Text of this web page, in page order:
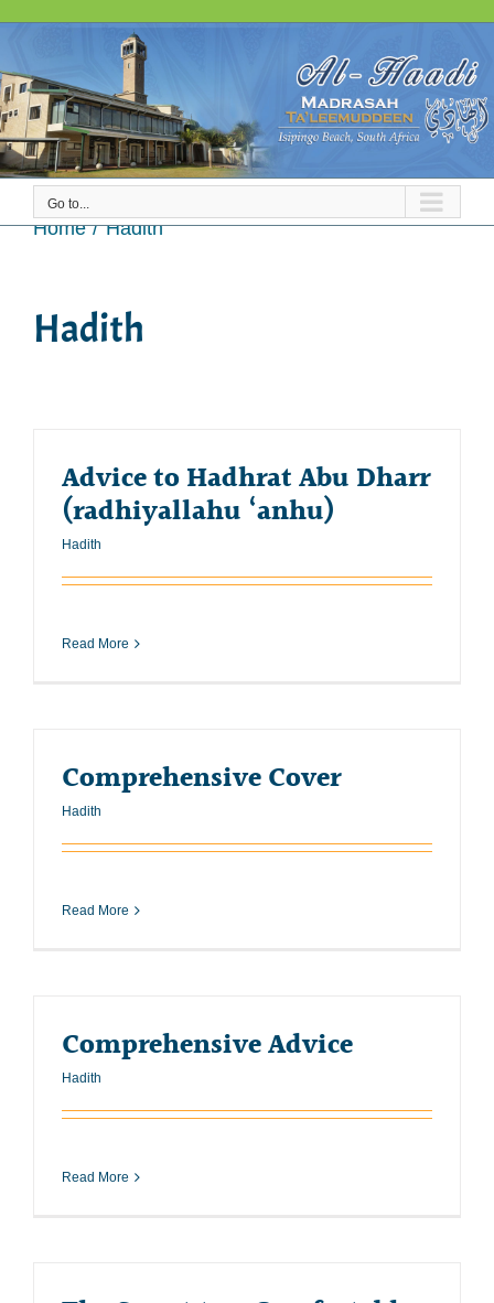
Go to...
Home Hadith
Hadith
Advice to Hadhrat Abu Dharr
(radhiyallahu ‘anhu)
Hadith
Read More
Comprehensive Cover
Hadith
Read More
Comprehensive Advice
Hadith
Read More